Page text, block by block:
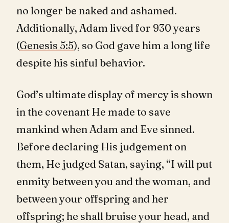
no longer be naked and ashamed.
Additionally, Adam lived for 930 years
(Genesis 5:5), so God gave him a long life
despite his sinful behavior.
God’s ultimate display of mercy is shown
in the covenant He made to save
mankind when Adam and Eve sinned.
Before declaring His judgement on
them, He judged Satan, saying, “I will put
enmity between you and the woman, and
between your offspring and her
offspring; he shall bruise your head, and